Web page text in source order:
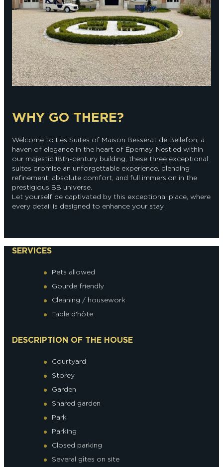
WHY GO THERE?
Welcome to Les Suites of Maison Besserat de Bellefon, a
haven of elegance in the heart of Épernay. Nestled within
our majestic 18th-century building, these three exceptional
suites promise an unforgettable experience, blending
refinement, absolute comfort, and full immersion in the
prestigious BB universe.
Let yourself be captivated by this exceptional place, where
every detail is designed to enhance your stay.
SERVICES
Pets allowed
Gourde friendly
Cleaning / housework
Table d'hôte
DESCRIPTION OF THE HOUSE
Courtyard
Storey
Garden
Shared garden
Park
Parking
Closed parking
Several gîtes on site